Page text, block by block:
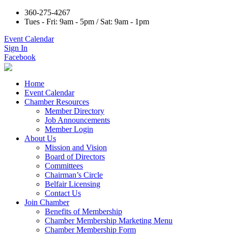
360-275-4267
Tues - Fri: 9am - 5pm / Sat: 9am - 1pm
Event Calendar
Sign In
Facebook
Home
Event Calendar
Chamber Resources
Member Directory
Job Announcements
Member Login
About Us
Mission and Vision
Board of Directors
Committees
Chairman’s Circle
Belfair Licensing
Contact Us
Join Chamber
Benefits of Membership
Chamber Membership Marketing Menu
Chamber Membership Form